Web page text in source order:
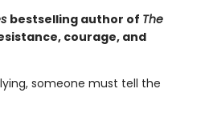
bestselling author of The
courage, and
someone must tell the